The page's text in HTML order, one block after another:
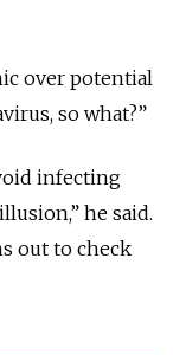
over potential
so what?”
infecting
he said.
out to check